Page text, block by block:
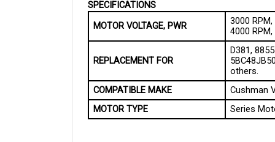
MOTOR VOLTAGE, PWR
4000
REPLACEMENT FOR
D381,
others.
Cushman
MOTOR TYPE
Series